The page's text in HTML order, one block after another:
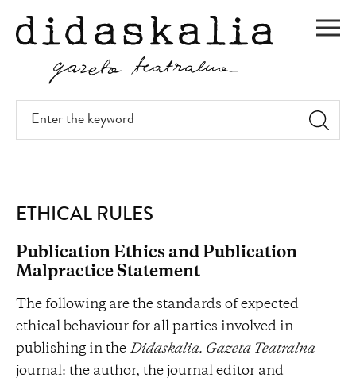
TO
MAIN
CONTENT
Enter
rules
ETHICAL RULES
Publication Ethics and Publication
Malpractice Statement
The following are the standards of expected
ethical behaviour for all parties involved in
publishing in the Didaskalia. Gazeta Teatralna
journal: the author, the journal editor and